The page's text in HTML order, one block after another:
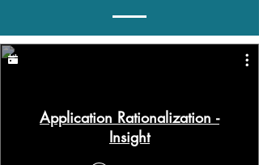
Application Rationalization -
Insight